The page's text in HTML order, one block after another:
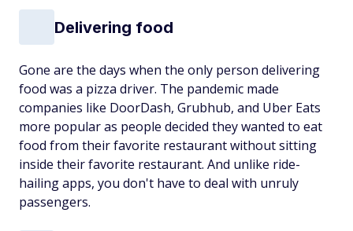
Delivering food
Gone are the days when the only person delivering
food was a pizza driver. The pandemic made
companies like DoorDash, Grubhub, and Uber Eats
more popular as people decided they wanted to eat
food from their favorite restaurant without sitting
inside their favorite restaurant. And unlike ride-
hailing apps, you don't have to deal with unruly
passengers.